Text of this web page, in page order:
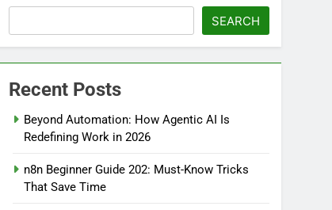
SEARCH
Recent Posts
Beyond Automation: How Agentic AI Is
Redefining Work in 2026
n8n Beginner Guide 202: Must-Know Tricks
That Save Time